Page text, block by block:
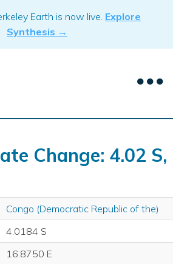
Earth is now live. Explore
Synthesis →
Change: 4.02 S,
Congo (Democratic Republic of the)
4.0184 S
16.8750 E